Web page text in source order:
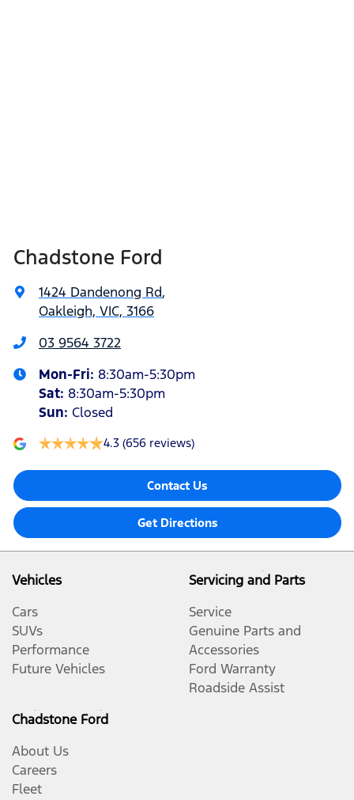
Chadstone Ford
1424 Dandenong Rd,
Oakleigh, VIC, 3166
03 9564 3722
Mon-Fri: 8:30am-5:30pm
Sat: 8:30am-5:30pm
Sun: Closed
4.3 (656 reviews)
Contact Us
Get Directions
Vehicles
Cars
SUVs
Performance
Future Vehicles
Servicing and Parts
Service
Genuine Parts and
Accessories
Ford Warranty
Roadside Assist
Chadstone Ford
About Us
Careers
Fleet